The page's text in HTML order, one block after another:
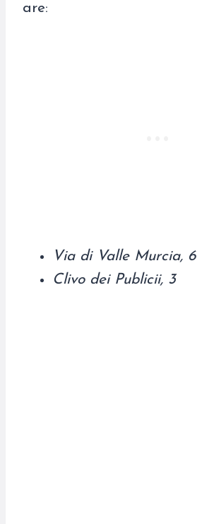
are:
Via di Valle Murcia, 6
Clivo dei Publicii, 3